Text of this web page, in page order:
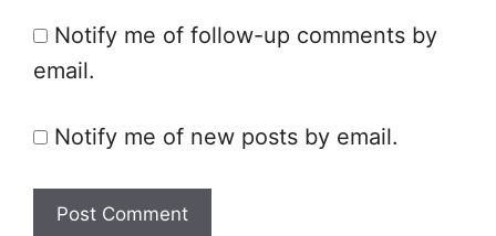
e Notify me of follow-up comments by
email.
Notify me of new posts by email.